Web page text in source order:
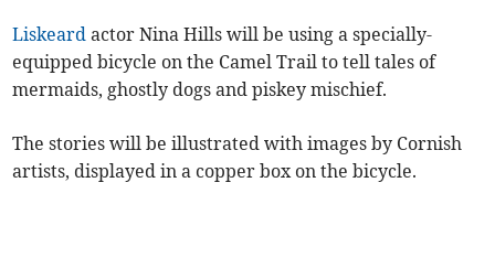
Liskeard actor Nina Hills will be using a specially-
equipped bicycle on the Camel Trail to tell tales of
mermaids, ghostly dogs and piskey mischief.
The stories will be illustrated with images by Cornish
artists, displayed in a copper box on the bicycle.